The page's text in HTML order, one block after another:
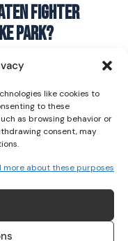
like cookies to
to these
as browsing behavior or
consent, may
more about these purposes
Fighter
Park?
dedicated to
deliver daily coverage